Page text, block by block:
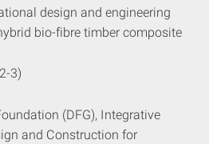
design and engineering
bio-fibre timber composite
3)
(DFG), Integrative
and Construction for